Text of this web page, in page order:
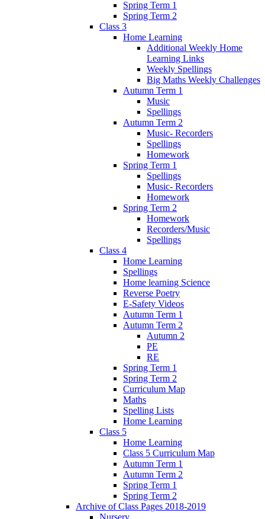
Spring Term 1
Spring Term 2
Class 3
Home Learning
Additional Weekly Home
Learning Links
Weekly Spellings
Big Maths Weekly Challenges
Autumn Term 1
Music
Spellings
Autumn Term 2
Music- Recorders
Spellings
Homework
Spring Term 1
Spellings
Music- Recorders
Homework
Spring Term 2
Homework
Recorders/Music
Spellings
Class 4
Home Learning
Spellings
Home learning Science
Reverse Poetry
E-Safety Videos
Autumn Term 1
Autumn Term 2
Autumn 2
PE
RE
Spring Term 1
Spring Term 2
Curriculum Map
Maths
Spelling Lists
Home Learning
Class 5
Home Learning
Class 5 Curriculum Map
Autumn Term 1
Autumn Term 2
Spring Term 1
Spring Term 2
Archive of Class Pages 2018-2019
Nursery